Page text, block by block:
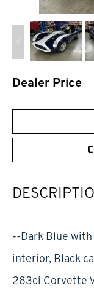
Dealer Price
--Dark Blue
interior, Black
283ci Corvette